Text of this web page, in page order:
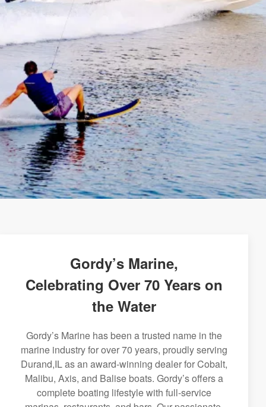
Gordy’s Marine,
Celebrating Over 70 Years on
the Water
Gordy’s Marine has been a trusted name in the
marine industry for over 70 years, proudly serving
Durand,IL as an award-winning dealer for Cobalt,
Malibu, Axis, and Balise boats. Gordy’s offers a
complete boating lifestyle with full-service